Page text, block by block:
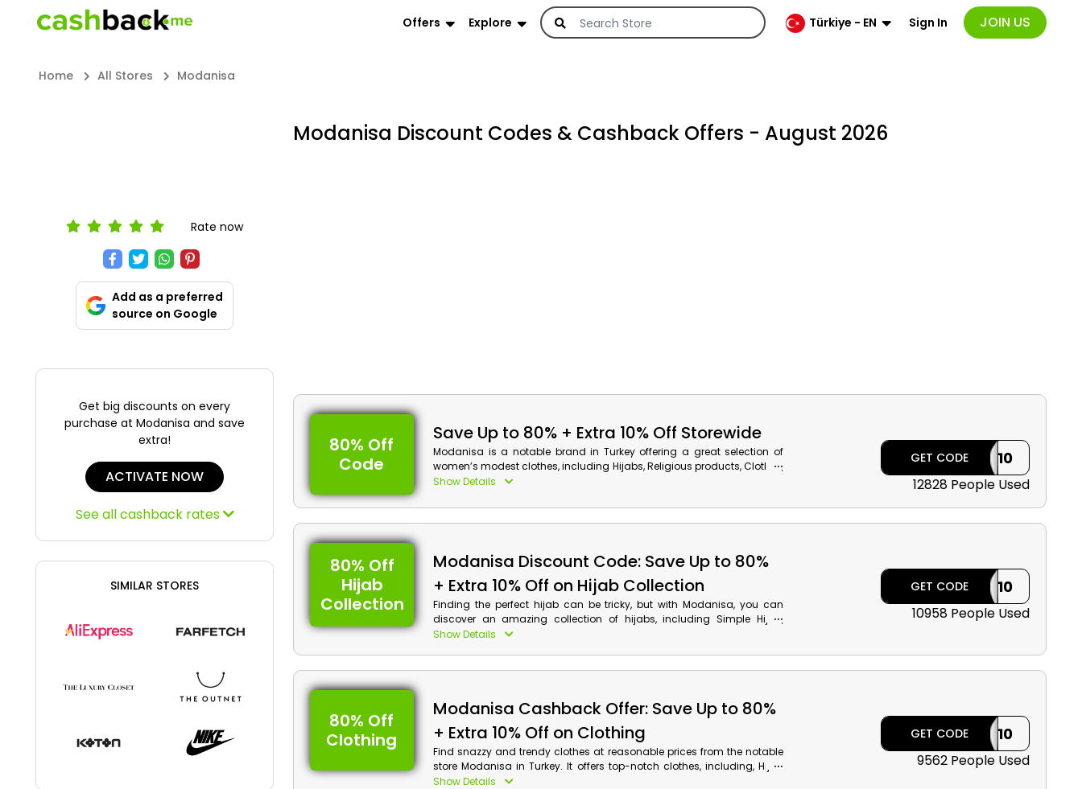
Offers Explore Türkiye - EN Sign In JOIN US
Home All Stores Modanisa
Rate now
Add as a preferred
source on Google
Get big discounts on every
purchase at Modanisa and save
extra!
ACTIVATE NOW
See all cashback rates
SIMILAR STORES
Modanisa Discount Codes & Cashback Offers - August 2026
80% Off
Code
Save Up to 80% + Extra 10% Off Storewide
Modanisa is a notable brand in Turkey offering a great selection of
women’s modest clothes, including Hijabs, Religious products, Clothes,
Plus Size, Dresses, Shoes/Bag, Accessory and Cosmetics, Home living
discount code to receive an impressive discount and cashback at
checkout. Experience the best in shopping with Modanisa.
Modanisa Discount Details:
Code: ILK10
Value: 10% Off
Offer Eligibility:
Show Details
GET CODE ILK10
12828 People Used
80% Off
Hijab
Collection
Modanisa Discount Code: Save Up to 80%
+ Extra 10% Off on Hijab Collection
Finding the perfect hijab can be tricky, but with Modanisa, you can
discover an amazing collection of hijabs, including Simple Hijab,
Bonnet, Scarves, Instant Scarves, Neckerchief, Designers Scarf and
Show Details
GET CODE ILK10
10958 People Used
80% Off
Clothing
Modanisa Cashback Offer: Save Up to 80%
+ Extra 10% Off on Clothing
Find snazzy and trendy clothes at reasonable prices from the notable
store Modanisa in Turkey. It offers top-notch clothes, including, Hijab
Dress, Sweatshirts, Trousers, Leggings, Home Dressing, Outerwear and
Show Details
GET CODE ILK10
9562 People Used